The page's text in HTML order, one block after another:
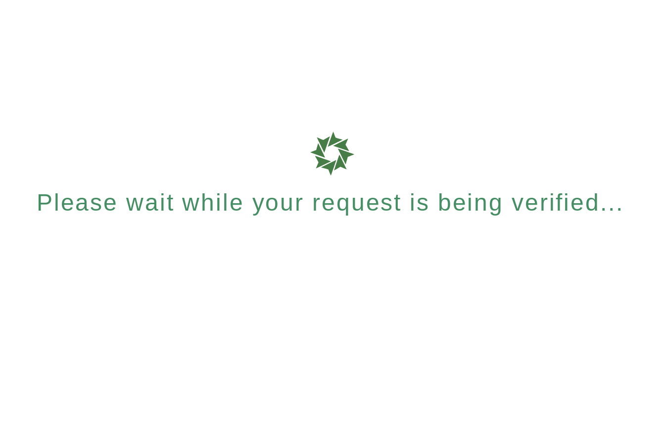
Please wait while your request is being verified...